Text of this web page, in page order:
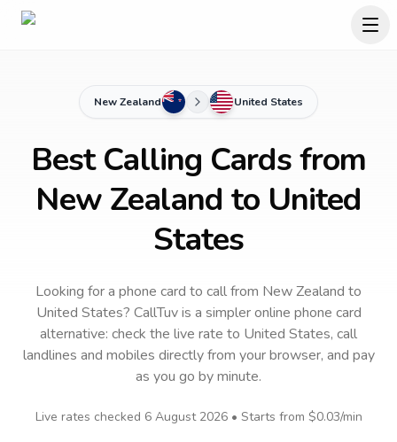
New Zealand United States
Best Calling Cards from
New Zealand to United
States
Looking for a phone card to callfrom New Zealand to
United States? CallTuv is a simpler online phone card
alternative: check the live rate to United States, call
landlines and mobiles directly from your browser, and pay
as you go by minute.
Live rates checked 6 August 2026• Starts from $0.03/min